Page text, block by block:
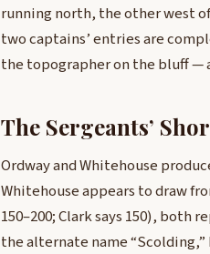
running north, the other west
two captains’ entries are
the topographer on the bluff —
The Sergeants’
Ordway and Whitehouse
Whitehouse appears to draw
150–200; Clark says 150),
the alternate name